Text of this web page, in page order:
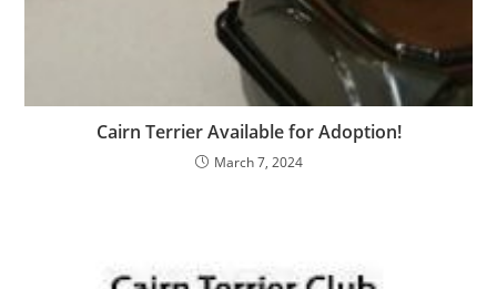
Cairn Terrier Available for Adoption!
March 7, 2024